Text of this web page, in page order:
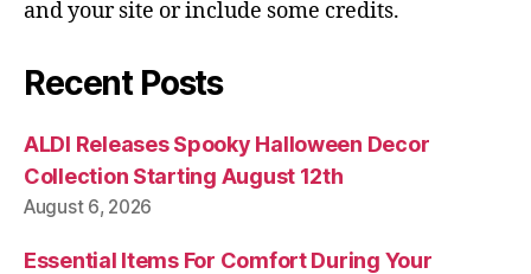
and your site or include some credits.
Recent Posts
ALDI Releases Spooky Halloween Decor
Collection Starting August 12th
August 6, 2026
Essential Items For Comfort During Your